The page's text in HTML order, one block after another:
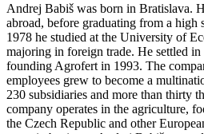
Andrej Babiš was born in Bratislava.
abroad, before graduating from a
1978 he studied at the University of
majoring in foreign trade. He settled in
founding Agrofert in 1993. The
employees grew to become a
230 subsidiaries and more than thirty
company operates in the agriculture,
the Czech Republic and other